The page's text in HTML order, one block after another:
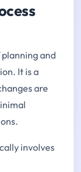
and
It is a
are
involves